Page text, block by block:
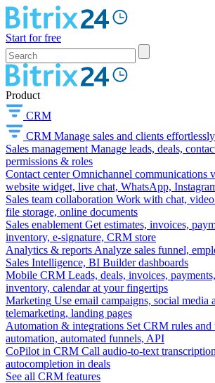
Start for free
Product
CRM
CRM Manage sales and clients effortlessly
Sales management Manage leads, deals,
permissions & roles
Contact center Omnichannel communications
website widget, live chat, WhatsApp,
Sales team collaboration Work with chat, video
file storage, online documents
Sales enablement Get estimates, invoices,
inventory, e-signature, CRM store
Analytics & reports Analyze sales funnel,
Sales Intelligence, BI Builder dashboards
Mobile CRM Leads, deals, invoices,
inventory, calendar at your fingertips
Marketing Use email campaigns, social media
telemarketing, landing pages
Automation & integrations Set CRM rules
automation, automated funnels, API
CoPilot in CRM Call audio-to-text
autocompletion in deals
See all CRM features